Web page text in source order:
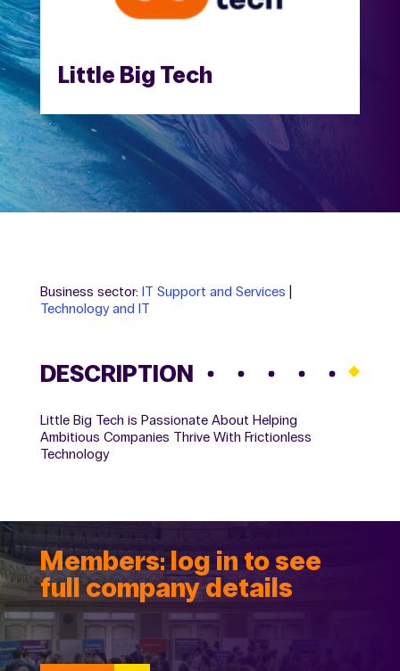
Little Big Tech
Business sector: IT Support and Services
Technology and IT
DESCRIPTION
Little Big Tech is Passionate About Helping
Ambitious Companies Thrive With Frictionless
Technology
Members: log in to see
full company details